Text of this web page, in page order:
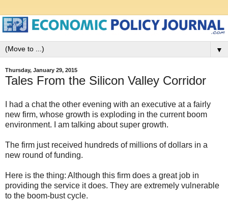
▼
Thursday, January 29, 2015
Tales From the Silicon Valley Corridor
I had a chat the other evening with an executive at a fairly
new firm, whose growth is exploding in the current boom
environment. I am talking about super growth.
The firm just received hundreds of millions of dollars in a
new round of funding.
Here is the thing: Although this firm does a great job in
providing the service it does. They are extremely vulnerable
to the boom-bust cycle.